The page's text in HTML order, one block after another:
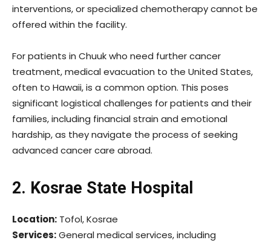
interventions, or specialized chemotherapy cannot be
offered within the facility.
For patients in Chuuk who need further cancer
treatment, medical evacuation to the United States,
often to Hawaii, is a common option. This poses
significant logistical challenges for patients and their
families, including financial strain and emotional
hardship, as they navigate the process of seeking
advanced cancer care abroad.
2. Kosrae State Hospital
Location: Tofol, Kosrae
Services:General medical services, including